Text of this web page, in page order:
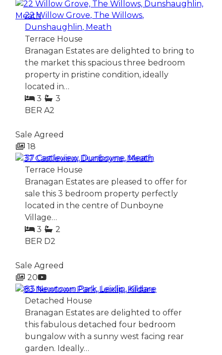
22 Willow Grove, The Willows,
Dunshaughlin, Meath
Terrace House
Branagan Estates are delighted to bring to
the market this spacious three bedroom
property in pristine condition, ideally
located in…
3
3
BER A2
Sale Agreed
18
37 Castleview, Dunboyne, Meath
Terrace House
Branagan Estates are pleased to offer for
sale this 3 bedroom property perfectly
located in the centre of Dunboyne
Village…
3
2
BER D2
Sale Agreed
20
83 Newtown Park, Leixlip, Kildare
Detached House
Branagan Estates are delighted to offer
this fabulous detached four bedroom
bungalow with a sunny west facing rear
garden. Ideally…